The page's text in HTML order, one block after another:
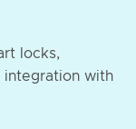
locks,
integration with